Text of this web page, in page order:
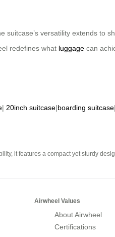
suitcase’s versatility extends to
redefines what luggage can
| 20inch suitcase|boarding suitcase|
it features a compact yet sturdy
Airwheel Values
About Airwheel
Certifications